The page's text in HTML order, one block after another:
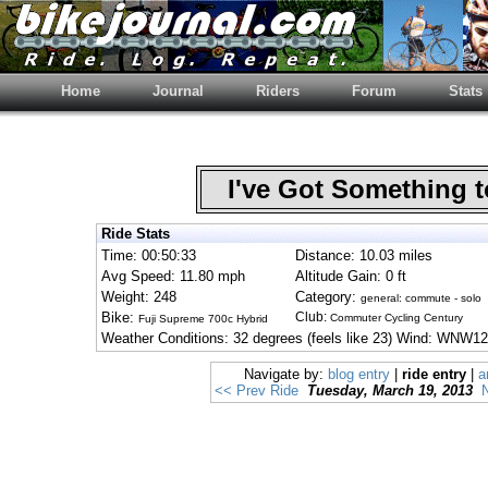
Home Journal Riders Forum Stats
I've Got Something
Ride Stats
Time: 00:50:33
Distance: 10.03 miles
Avg Speed: 11.80 mph
Altitude Gain: 0 ft
Weight: 248
Category: general: commute - solo
Bike: Fuji Supreme 700c Hybrid Club: Commuter Cycling Century
Weather Conditions: 32 degrees (feels like 23) Wind:
Navigate by: blog entry| ride entry|
<< Prev Ride Tuesday, March 19, 2013